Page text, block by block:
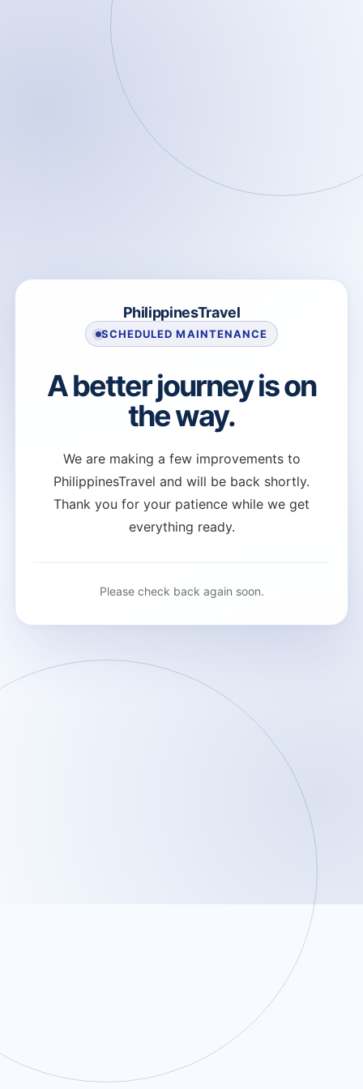
PhilippinesTravel
SCHEDULED MAINTENANCE
A better journey is on
the way.
We are making a few improvements to
PhilippinesTravel and will be back shortly.
Thank you for your patience while we get
everything ready.
Please check back again soon.